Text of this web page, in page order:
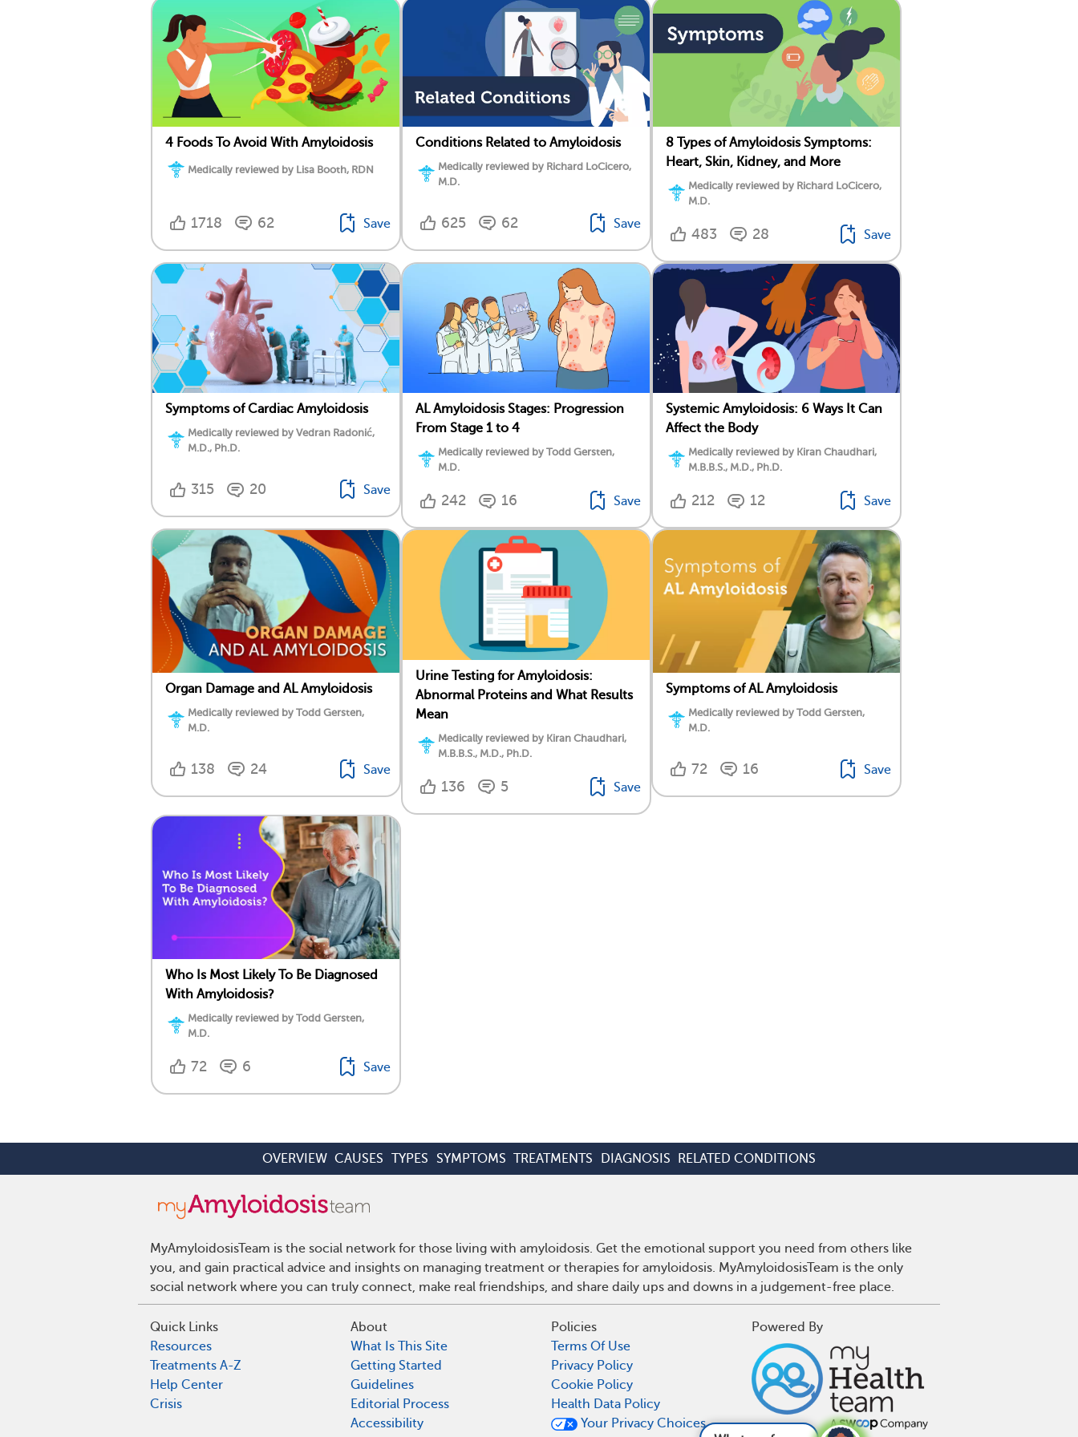
4 Foods To Avoid With Amyloidosis
Medically reviewed by Lisa Booth, RDN
1718 62 Save
Conditions Related to Amyloidosis
Medically reviewed by Richard LoCicero,
M.D.
625 62 Save
8 Types of Amyloidosis Symptoms:
Heart, Skin, Kidney, and More
Medically reviewed by Richard LoCicero,
M.D.
483 28 Save
Symptoms of Cardiac Amyloidosis
Medically reviewed by Vedran Radonić,
M.D., Ph.D.
315 20 Save
AL Amyloidosis Stages: Progression
From Stage 1 to 4
Medically reviewed by Todd Gersten,
M.D.
242 16 Save
Systemic Amyloidosis: 6 Ways It Can
Affect the Body
Medically reviewed by Kiran Chaudhari,
M.B.B.S., M.D., Ph.D.
212 12 Save
Organ Damage and AL Amyloidosis
Medically reviewed by Todd Gersten,
M.D.
138 24 Save
Urine Testing for Amyloidosis:
Abnormal Proteins and What Results
Mean
Medically reviewed by Kiran Chaudhari,
M.B.B.S., M.D., Ph.D.
136 5 Save
Symptoms of AL Amyloidosis
Medically reviewed by Todd Gersten,
M.D.
72 16 Save
Who Is Most Likely To Be Diagnosed
With Amyloidosis?
Medically reviewed by Todd Gersten,
M.D.
72 6 Save
OVERVIEW CAUSES TYPES SYMPTOMS TREATMENTS DIAGNOSIS RELATED CONDITIONS
MyAmyloidosisTeam is the social network for those living with amyloidosis. Get the emotional support you need from others like
you, and gain practical advice and insights on managing treatment or therapies for amyloidosis. MyAmyloidosisTeam is the only
social network where you can truly connect, make real friendships, and share daily ups and downs in a judgement-free place.
Quick Links
Resources
Treatments A-Z
Help Center
Crisis
About
What Is This Site
Getting Started
Guidelines
Editorial Process
Accessibility
Policies
Terms Of Use
Privacy Policy
Cookie Policy
Health Data Policy
Your Privacy Choices
Powered By